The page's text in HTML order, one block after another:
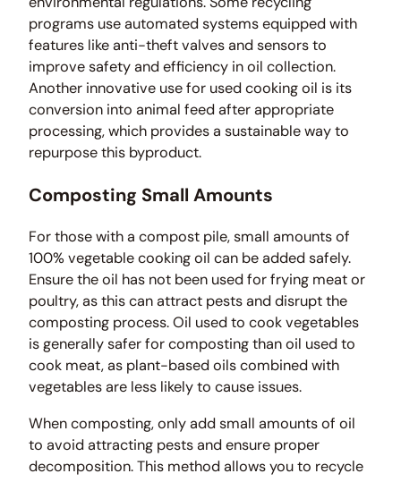
programs use automated systems equipped with
features like anti-theft valves and sensors to
improve safety and efficiency in oil collection.
Another innovative use for used cooking oil is its
conversion into animal feed after appropriate
processing, which provides a sustainable way to
repurpose this byproduct.
Composting Small Amounts
For those with a compost pile, small amounts of
100% vegetable cooking oil can be added safely.
Ensure the oil has not been used for frying meat or
poultry, as this can attract pests and disrupt the
composting process. Oil used to cook vegetables
is generally safer for composting than oil used to
cook meat, as plant-based oils combined with
vegetables are less likely to cause issues.
When composting, only add small amounts of oil
to avoid attracting pests and ensure proper
decomposition. This method allows you to recycle